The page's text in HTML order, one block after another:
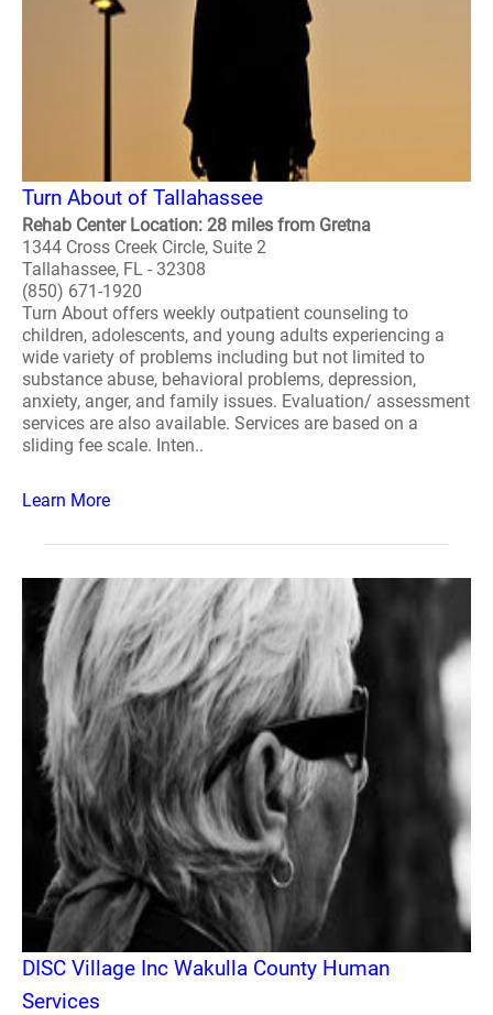
Turn About of Tallahassee
Rehab Center Location: 28 miles from Gretna
1344 Cross Creek Circle, Suite 2
Tallahassee, FL - 32308
(850) 671-1920
Turn About offers weekly outpatient counseling to
children, adolescents, and young adults experiencing a
wide variety of problems including but not limited to
substance abuse, behavioral problems, depression,
anxiety, anger, and family issues. Evaluation/ assessment
services are also available. Services are based on a
sliding fee scale. Inten..
Learn More
DISC Village Inc Wakulla County Human
Services